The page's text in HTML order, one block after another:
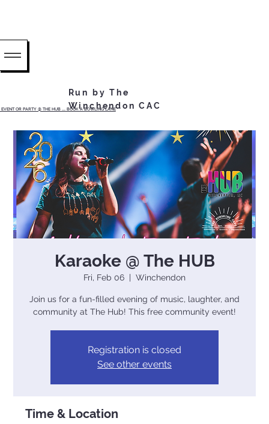
OR PARTY @ THE HUB ...... BOOK A BOWLING LANE
Run by The
Winchendon CAC
Karaoke @ The HUB
Fri, Feb 06
  |
Winchendon
Join us for a fun-filled evening of music, laughter, and
community at The Hub! This free community event!
Registration is closed
See other events
Time & Location